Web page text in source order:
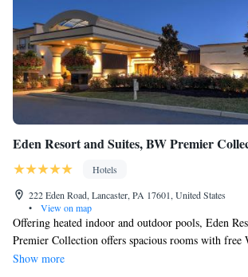
Eden Resort and Suites, BW Premier
Hotels
222 Eden Road, Lancaster, PA 17601, United States
•
View on map
Offering heated indoor and outdoor pools, Eden
Premier Collection offers spacious rooms with
hour front desk and 2 restaurants and a bar on site.
Show more